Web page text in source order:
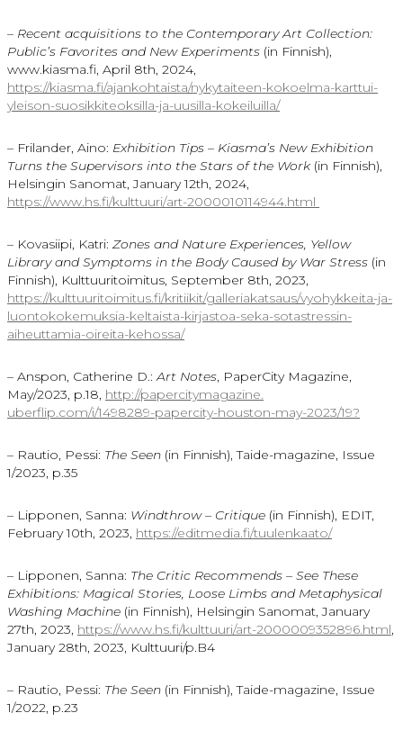
– Recent acquisitions to the Contemporary Art Collection:
Public’s Favorites and New Experiments (in Finnish),
www.kiasma.fi, April 8th, 2024,
https://kiasma.fi/ajankohtaista/nykytaiteen-kokoelma-karttui-
yleison-suosikkiteoksilla-ja-uusilla-kokeiluilla/
– Frilander, Aino: Exhibition Tips – Kiasma’s New Exhibition
Turns the Supervisors into the Stars of the Work (in Finnish),
Helsingin Sanomat, January 12th, 2024,
https://www.hs.fi/kulttuuri/art-2000010114944.html
– Kovasiipi, Katri: Zones and Nature Experiences, Yellow
Library and Symptoms in the Body Caused by War Stress (in
Finnish), Kulttuuritoimitus, September 8th, 2023,
https://kulttuuritoimitus.fi/kritiikit/galleriakatsaus/vyohykkeita-ja-
luontokokemuksia-keltaista-kirjastoa-seka-sotastressin-
aiheuttamia-oireita-kehossa/
– Anspon, Catherine D.:Art Notes, PaperCity Magazine,
May/2023, p.18, http://papercitymagazine.
uberflip.com/i/1498289-papercity-houston-may-2023/19?
– Rautio, Pessi: The Seen (in Finnish), Taide-magazine, Issue
1/2023, p.35
– Lipponen, Sanna: Windthrow – Critique (in Finnish), EDIT,
February 10th, 2023, https://editmedia.fi/tuulenkaato/
– Lipponen, Sanna: The Critic Recommends – See These
Exhibitions: Magical Stories, Loose Limbs and Metaphysical
Washing Machine (in Finnish), Helsingin Sanomat, January
27th, 2023, https://www.hs.fi/kulttuuri/art-2000009352896.html,
January 28th, 2023, Kulttuuri/p.B4
– Rautio, Pessi: The Seen (in Finnish), Taide-magazine, Issue
1/2022, p.23